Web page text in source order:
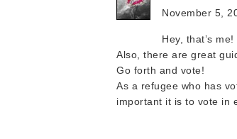
November 5,
Hey, that’s me!
Also, there are great
Go forth and vote!
As a refugee who has
important it is to vote in